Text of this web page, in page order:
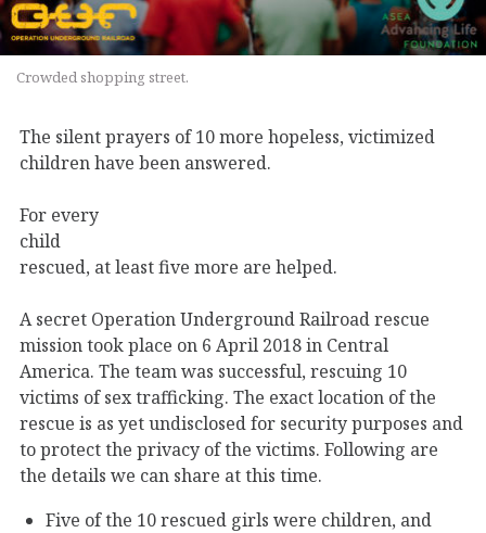
Crowded shopping street.
The silent prayers of 10 more hopeless, victimized
children have been answered.
For every
child
rescued, at least five more are helped.
A secret Operation Underground Railroad rescue
mission took place on 6 April 2018 in Central
America. The team was successful, rescuing 10
victims of sex trafficking. The exact location of the
rescue is as yet undisclosed for security purposes and
to protect the privacy of the victims. Following are
the details we can share at this time.
Five of the 10 rescued girls were children, and